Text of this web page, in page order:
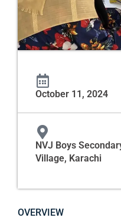
October 11, 2024
NVJ Boys
Village, Karachi
OVERVIEW